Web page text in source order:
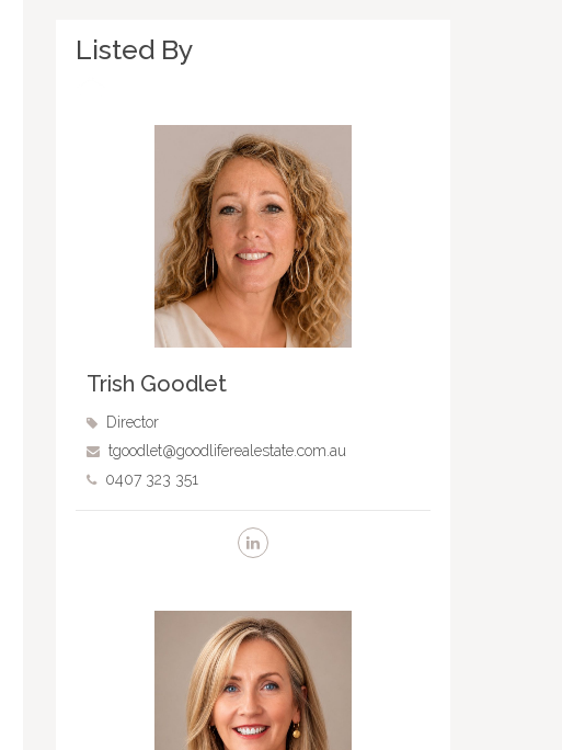
Listed By
Trish Goodlet
Director
tgoodlet@goodliferealestate.com.au
0407 323 351